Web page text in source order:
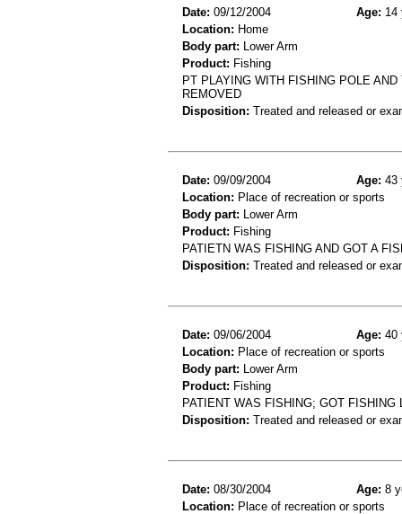
Date: 09/12/2004 Age: 14
Location: Home
Body part: Lower Arm
Product: Fishing
PT PLAYING WITH FISHING POLE
REMOVED
Disposition: Treated and released or
Date: 09/09/2004 Age: 43
Location: Place of recreation or sports
Body part: Lower Arm
Product: Fishing
PATIETN WAS FISHING AND GOT A
Disposition: Treated and released or
Date: 09/06/2004 Age: 40
Location: Place of recreation or sports
Body part: Lower Arm
Product: Fishing
PATIENT WAS FISHING; GOT
Disposition: Treated and released or
Date: 08/30/2004 Age: 8
Location: Place of recreation or sports